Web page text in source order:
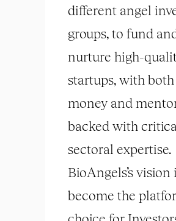
different angel
groups, to fund
nurture high-
startups, with both
money and
backed with
sectoral expertise.
BioAngels’s vision
become the